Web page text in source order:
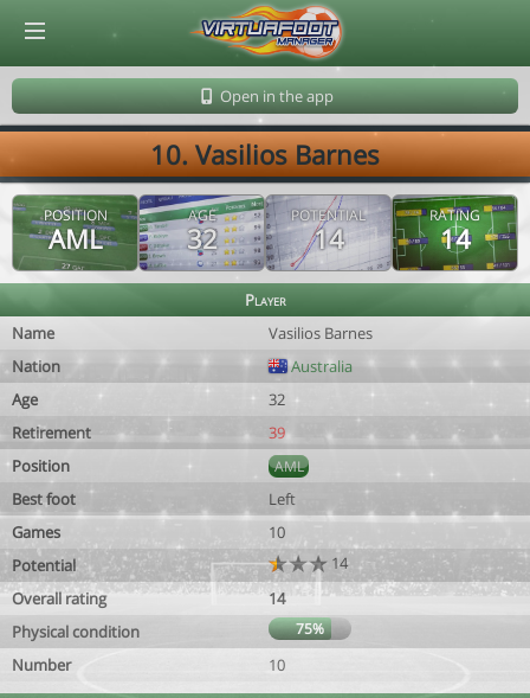
Open in the app
10. Vasilios Barnes
POSITION
AML
AGE
32
POTENTIAL
14
RATING
14
Player
Name
Vasilios Barnes
Nation
Australia
Age
32
Retirement
39
Position
AML
Best foot
Left
Games
10
Potential
14
Overall rating
14
Physical condition
75%
Number 10
© Virtuafoot Manager by Aymeric Le Corre 202608070501